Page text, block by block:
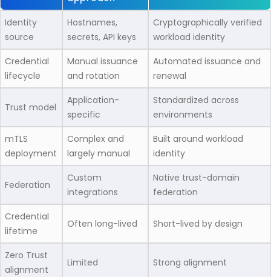
Identity
source
Hostnames,
secrets, API keys
Cryptographically verified
workload identity
Credential
lifecycle
Manual issuance
and rotation
Automated issuance and
renewal
Trust model
Application-
specific
Standardized across
environments
mTLS
deployment
Complex and
largely manual
Built around workload
identity
Federation
Custom
integrations
Native trust-domain
federation
Credential
lifetime
Often long-lived Short-lived by design
Zero Trust
alignment
Limited Strong alignment